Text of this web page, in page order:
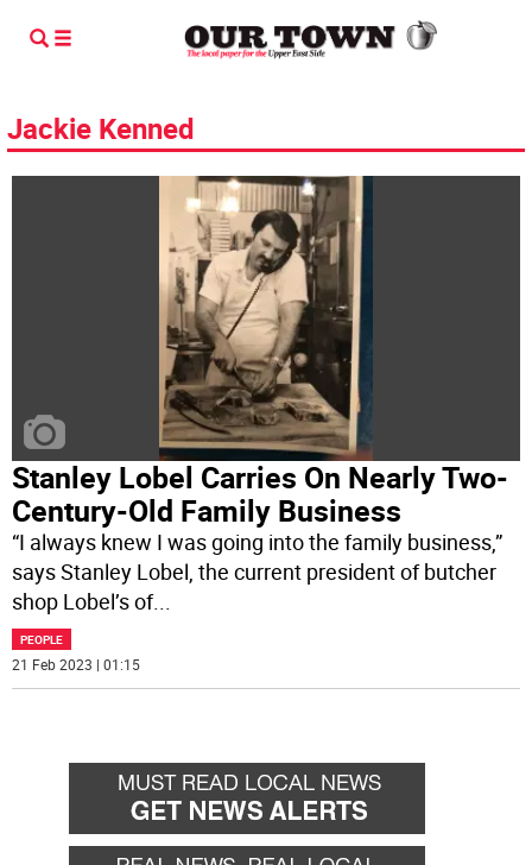
Jackie Kenned
Stanley Lobel Carries On Nearly Two-
Century-Old Family Business
“I always knew I was going into the family business,”
says Stanley Lobel, the current president of butcher
shop Lobel’s of...
PEOPLE
21 Feb 2023 | 01:15